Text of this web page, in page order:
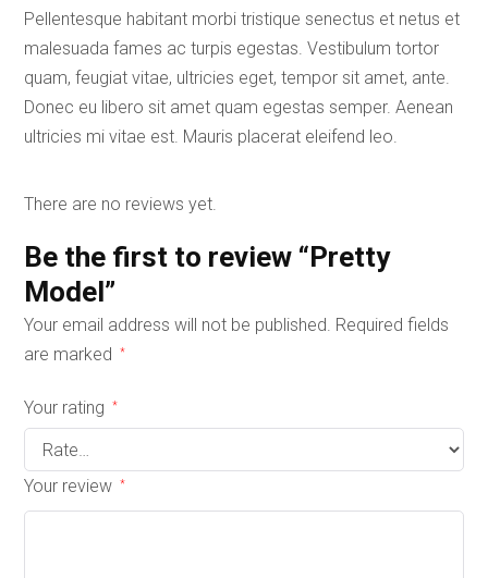
Pellentesque habitant morbi tristique senectus et netus et
malesuada fames ac turpis egestas. Vestibulum tortor
quam, feugiat vitae, ultricies eget, tempor sit amet, ante.
Donec eu libero sit amet quam egestas semper. Aenean
ultricies mi vitae est. Mauris placerat eleifend leo.
There are no reviews yet.
Be the first to review “Pretty
Model”
Your email address will not be published. Required fields
are marked
*
Your rating *
Your review *